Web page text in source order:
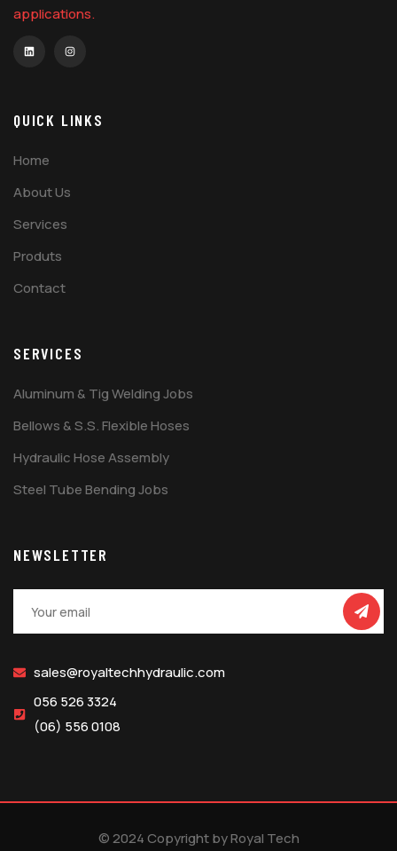
applications.
QUICK LINKS
Home
About Us
Services
Produts
Contact
SERVICES
Aluminum & Tig Welding Jobs
Bellows & S.S. Flexible Hoses
Hydraulic Hose Assembly
Steel Tube Bending Jobs
NEWSLETTER
sales@royaltechhydraulic.com
056 526 3324
(06) 556 0108
© 2024 Copyright by Royal Tech